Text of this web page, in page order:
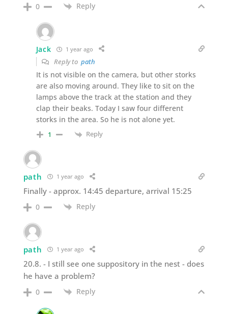
0 Reply
Jack 1 year ago
Reply to path
It is not visible on the camera, but other storks
are also moving around. They like to sit on the
lamps above the track at the station and they
clap their beaks. Today I saw four different
storks in the area. So he is not alone yet.
1 Reply
path 1 year ago
Finally - approx. 14:45 departure, arrival 15:25
0 Reply
path 1 year ago
20.8. - I still see one suppository in the nest - does
he have a problem?
0 Reply